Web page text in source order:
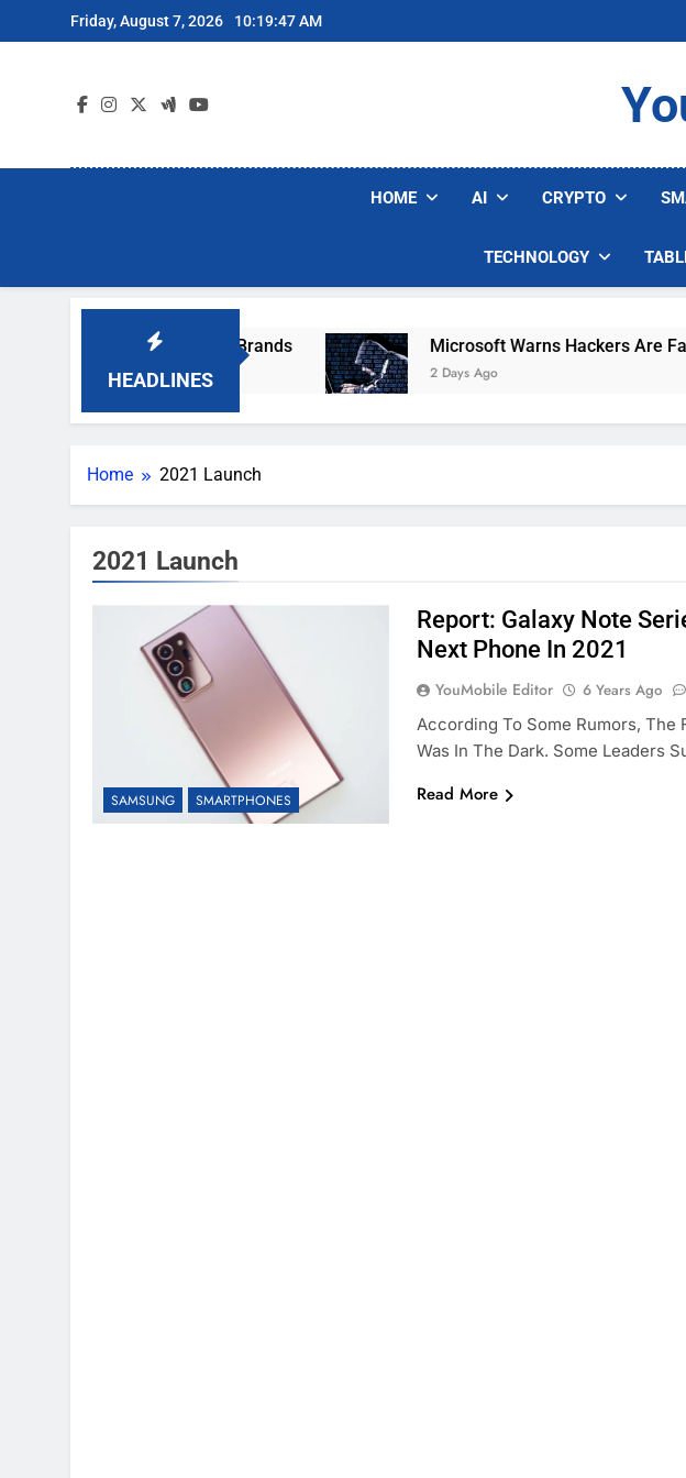
to
Friday, August 7, 2026 10:19:47 AM
HOME AI CRYPTO
TECHNOLOGY
HEADLINES
Popular Robot Vacuum Brands Microsoft Warns Hackers Are Faking
2 Days Ago
Home 2021 Launch
2021 Launch
SAMSUNG SMARTPHONES
Report: Galaxy Note
Next Phone In 2021
YouMobile Editor 6 Years Ago
According To Some Rumors, The
Was In The Dark. Some Leaders
Read More